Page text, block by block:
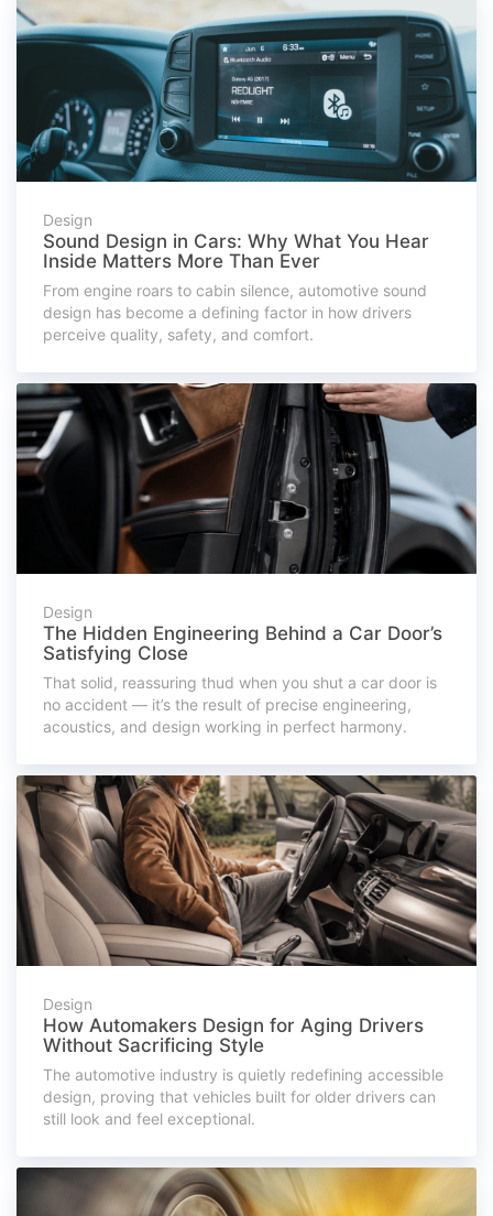
Design
Sound Design in Cars: Why What You Hear
Inside Matters More Than Ever
From engine roars to cabin silence, automotive sound
design has become a defining factor in how drivers
perceive quality, safety, and comfort.
Design
The Hidden Engineering Behind a Car Door’s
Satisfying Close
That solid, reassuring thud when you shut a car door is
no accident — it’s the result of precise engineering,
acoustics, and design working in perfect harmony.
Design
How Automakers Design for Aging Drivers
Without Sacrificing Style
The automotive industry is quietly redefining accessible
design, proving that vehicles built for older drivers can
still look and feel exceptional.